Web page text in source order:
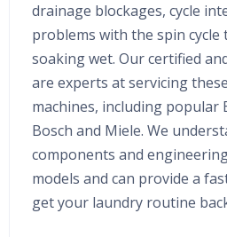
drainage blockages, cycle
problems with the spin cycle
soaking wet. Our certified
are experts at servicing
machines, including popular
Bosch and Miele. We
components and
models and can provide a
get your laundry routine